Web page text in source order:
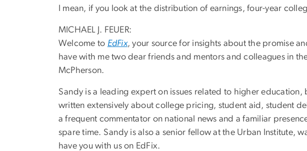
I mean, if you look at the distribution of earnings, four-year
MICHAEL J. FEUER:
Welcome to EdFix, your source for insights about the promise
have with me two dear friends and mentors and colleagues in
McPherson.
Sandy is a leading expert on issues related to higher
written extensively about college pricing, student aid, student
a frequent commentator on national news and a familiar
spare time. Sandy is also a senior fellow at the Urban Institute,
have you with us on EdFix.